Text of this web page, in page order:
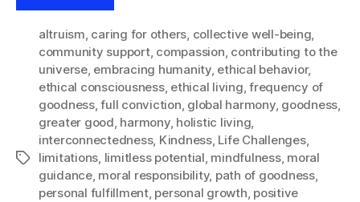
Tags
altruism, caring for others, collective well-being,
community support, compassion, contributing to the
universe, embracing humanity, ethical behavior,
ethical consciousness, ethical living,frequency of
goodness,full conviction, global harmony, goodness,
greater good, harmony, holistic living,
interconnectedness, Kindness, Life Challenges,
limitations, limitless potential, mindfulness, moral
guidance, moral responsibility, path of goodness,
personal fulfillment, personal growth, positive